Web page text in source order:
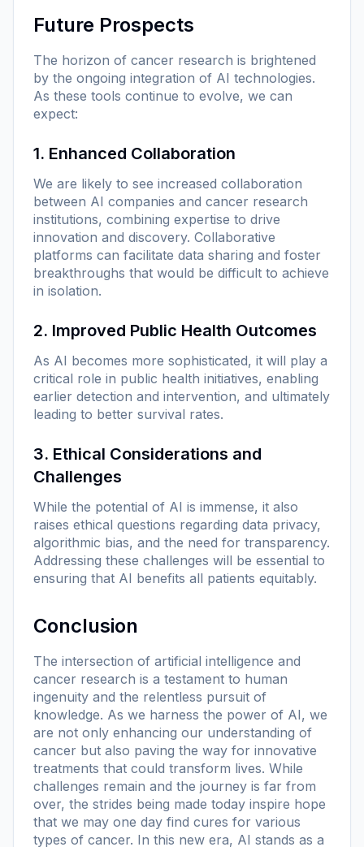
Future Prospects
The horizon of cancer research is brightened
by the ongoing integration of AI technologies.
As these tools continue to evolve, we can
expect:
1. Enhanced Collaboration
We are likely to see increased collaboration
between AI companies and cancer research
institutions, combining expertise to drive
innovation and discovery. Collaborative
platforms can facilitate data sharing and foster
breakthroughs that would be difficult to achieve
in isolation.
2. Improved Public Health Outcomes
As AI becomes more sophisticated, it will play a
critical role in public health initiatives, enabling
earlier detection and intervention, and ultimately
leading to better survival rates.
3. Ethical Considerations and
Challenges
While the potential of AI is immense, it also
raises ethical questions regarding data privacy,
algorithmic bias, and the need for transparency.
Addressing these challenges will be essential to
ensuring that AI benefits all patients equitably.
Conclusion
The intersection of artificial intelligence and
cancer research is a testament to human
ingenuity and the relentless pursuit of
knowledge. As we harness the power of AI, we
are not only enhancing our understanding of
cancer but also paving the way for innovative
treatments that could transform lives. While
challenges remain and the journey is far from
over, the strides being made today inspire hope
that we may one day find cures for various
types of cancer. In this new era, AI stands as a